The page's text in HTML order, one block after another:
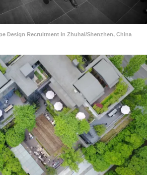
Design Recruitment in Zhuhai/Shenzhen, China